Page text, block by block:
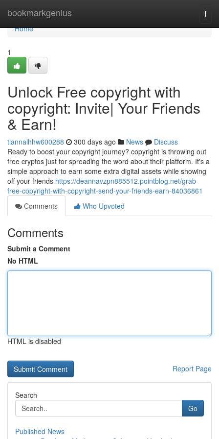
bookmarkgenius
Home
Home
1
Unlock Free copyright with
copyright: Invite| Your Friends
& Earn!
tiannalhhw600288 300 days ago News
Discuss
Ready to boost your copyright journey? copyright is throwing out
free cryptos just for spreading the word about their platform. It's a
simple approach to earn some extra digital assets while showing
off your friends https://deannavzpn885512.pointblog.net/grab-
free-copyright-with-copyright-send-your-friends-earn-84036861
Comments
Who Upvoted
Comments
Submit a Comment
No HTML
HTML is disabled
Report Page
Search
Go
Published News